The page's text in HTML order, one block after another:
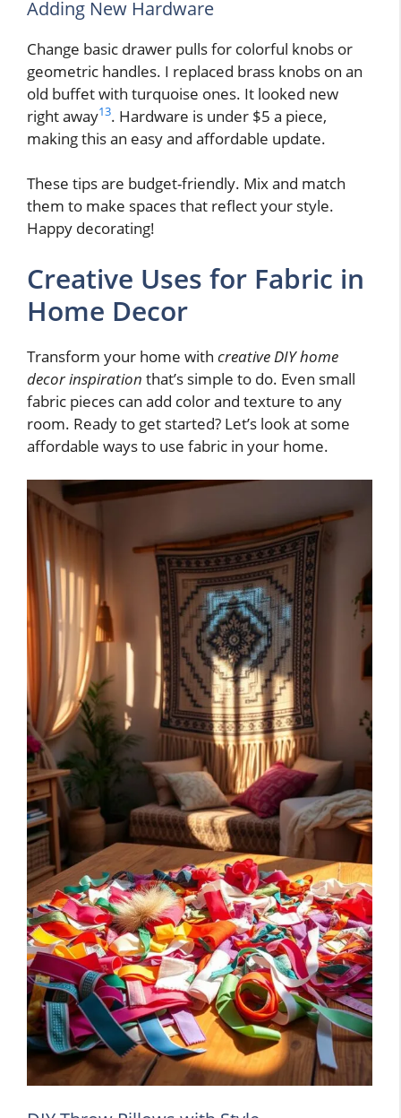
Adding New Hardware
Change basic drawer pulls for colorful knobs or
geometric handles. I replaced brass knobs on an
old buffet with turquoise ones. It looked new
right away13. Hardware is under $5 a piece,
making this an easy and affordable update.
These tips are budget-friendly. Mix and match
them to make spaces that reflect your style.
Happy decorating!
Creative Uses for Fabric in
Home Decor
Transform your home with creative DIY home
decor inspiration that’s simple to do. Even small
fabric pieces can add color and texture to any
room. Ready to get started? Let’s look at some
affordable ways to use fabric in your home.